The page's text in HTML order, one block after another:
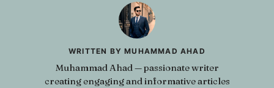
WRITTEN BY MUHAMMAD AHAD
Muhammad Ahad — passionate writer
creating engaging and informative articles